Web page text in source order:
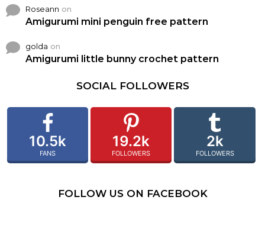
Roseann on
Amigurumi mini penguin free pattern
golda on
Amigurumi little bunny crochet pattern
SOCIAL FOLLOWERS
10.5k
FANS
19.2k
FOLLOWERS
2k
FOLLOWERS
FOLLOW US ON FACEBOOK